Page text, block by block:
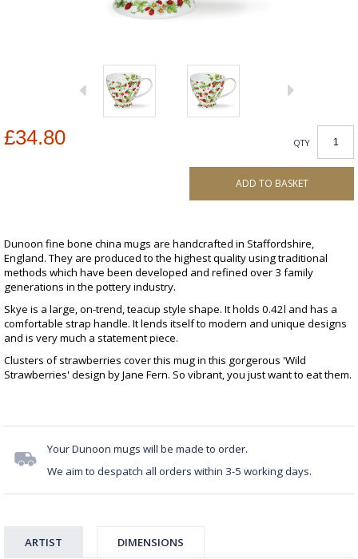
£34.80 QTY
ADD TO BASKET
Dunoon fine bone china mugs are handcrafted in Staffordshire,
England. They are produced to the highest quality using traditional
methods which have been developed and refined over 3 family
generations in the pottery industry.
Skye is a large, on-trend, teacup style shape. It holds 0.42l and has a
comfortable strap handle. It lends itself to modern and unique designs
and is very much a statement piece.
Clusters of strawberries cover this mug in this gorgerous 'Wild
Strawberries' design by Jane Fern. So vibrant, you just want to eat them.
Your Dunoon mugs will be made to order.
We aim to despatch all orders within 3-5 working days.
ARTIST DIMENSIONS